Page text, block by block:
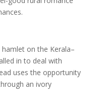
on the Kerala–
in to deal with
uses the opportunity
an ivory